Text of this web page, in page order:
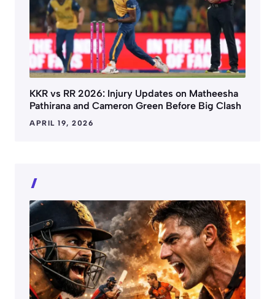
KKR vs RR 2026: Injury Updates on Matheesha
Pathirana and Cameron Green Before Big Clash
APRIL 19, 2026